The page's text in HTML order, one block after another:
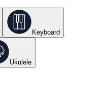
Keyboard
Ukulele